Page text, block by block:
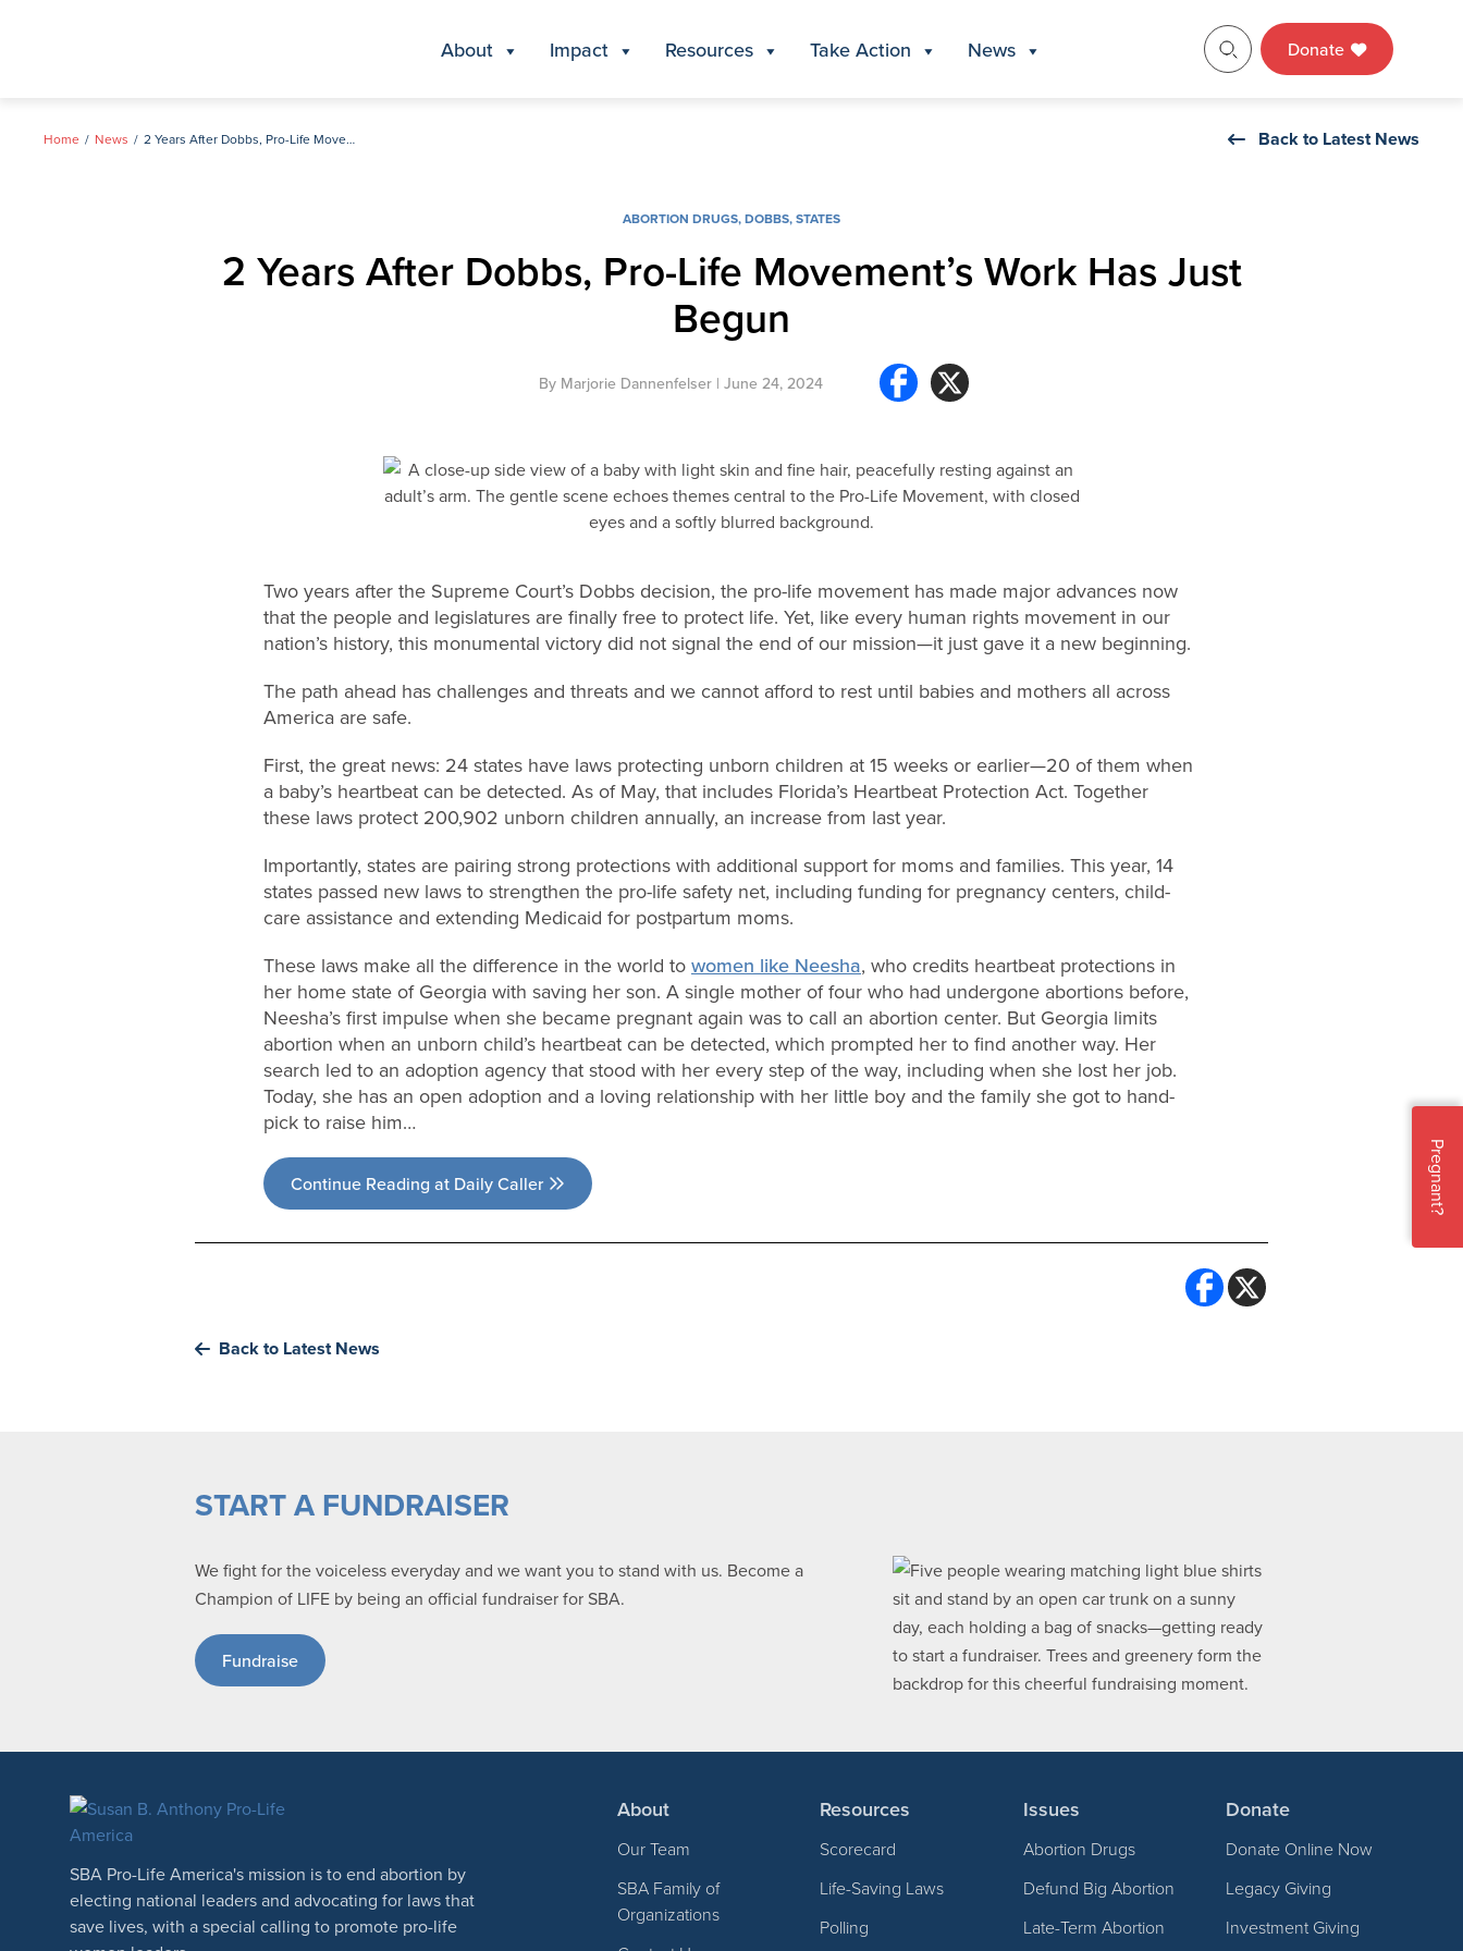
About Impact Resources Take Action News Donate
Home News 2 Years After Dobbs, Pro-Life Movement’s Work Has Just Begun Back to Latest News
ABORTION DRUGS,DOBBS,STATES
2 Years After Dobbs, Pro-Life Movement’s Work Has Just
Begun
By Marjorie Dannenfelser| June 24, 2024
Two years after the Supreme Court’s Dobbs decision, the pro-life movement has made major advances now
that the people and legislatures are finally free to protect life. Yet, like every human rights movement in our
nation’s history, this monumental victory did not signal the end of our mission—it just gave it a new beginning.
The path ahead has challenges and threats and we cannot afford to rest until babies and mothers all across
America are safe.
First, the great news: 24 states have laws protecting unborn children at 15 weeks or earlier—20 of them when
a baby’s heartbeat can be detected. As of May, that includes Florida’s Heartbeat Protection Act. Together
these laws protect 200,902 unborn children annually, an increase from last year.
Importantly, states are pairing strong protections with additional support for moms and families. This year, 14
states passed new laws to strengthen the pro-life safety net, including funding for pregnancy centers, child-
care assistance and extending Medicaid for postpartum moms.
These laws make all the difference in the world to women like Neesha, who credits heartbeat protections in
her home state of Georgia with saving her son. A single mother of four who had undergone abortions before,
Neesha’s first impulse when she became pregnant again was to call an abortion center. But Georgia limits
abortion when an unborn child’s heartbeat can be detected, which prompted her to find another way. Her
search led to an adoption agency that stood with her every step of the way, including when she lost her job.
Today, she has an open adoption and a loving relationship with her little boy and the family she got to hand-
pick to raise him…
Continue Reading at Daily Caller
Back to Latest News
START A FUNDRAISER
We fight for the voiceless everyday and we want you to stand with us. Become a
Champion of LIFE by being an official fundraiser for SBA.
Fundraise
SBA Pro-Life America's mission is to end abortion by
electing national leaders and advocating for laws that
save lives, with a special calling to promote pro-life
About
Our Team
SBA Family of
Organizations
Resources
Scorecard
Life-Saving Laws
Polling
Issues
Abortion Drugs
Defund Big Abortion
Late-Term Abortion
Donate
Donate Online Now
Legacy Giving
Investment Giving
Pregnant?